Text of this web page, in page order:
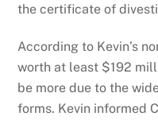
the certificate of
According to Kevin’s
worth at least $192
be more due to the
forms. Kevin informed